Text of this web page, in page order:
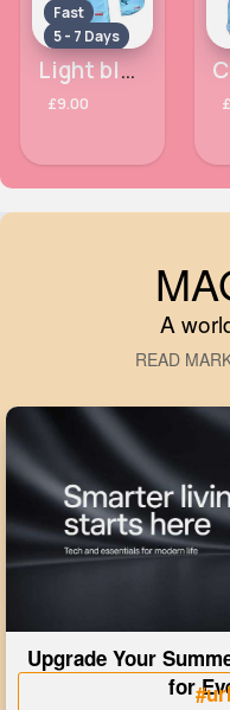
Fast
5 - 7 Days
Light blue dinosaur hat & swimsuit
£9.00
A
READ
Upgrade Your
for